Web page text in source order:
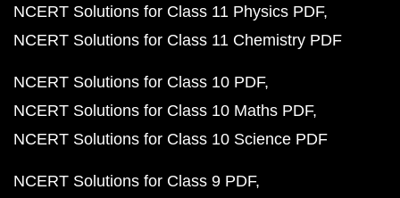
NCERT Solutions for Class 11 Physics PDF
NCERT Solutions for Class 11 Chemistry PDF
NCERT Solutions for Class 10 PDF
NCERT Solutions for Class 10 Maths PDF
NCERT Solutions for Class 10 Science PDF
NCERT Solutions for Class 9 PDF